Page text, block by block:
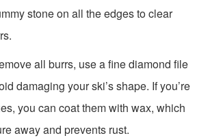
stone on all the edges to clear
all burrs, use a fine diamond file
damaging your ski’s shape. If you’re
you can coat them with wax, which
away and prevents rust.